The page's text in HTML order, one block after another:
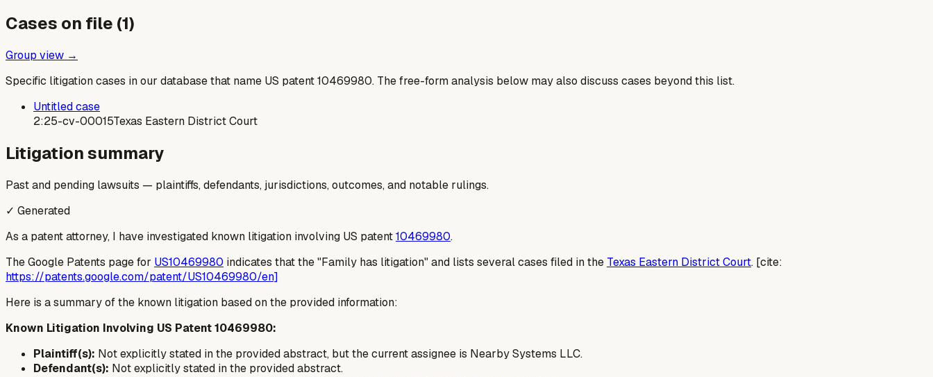
Cases on file (1)
Group view →
Specific litigation cases in our database that name US patent10469980. The free-form analysis below may also discuss cases beyond this list.
Untitled case
2:25-cv-00015Texas Eastern District Court
Litigation summary
Past and pending lawsuits — plaintiffs, defendants, jurisdictions, outcomes, and notable rulings.
✓ Generated
As a patent attorney, I have investigated known litigation involving US patent10469980.
The Google Patents page for US10469980 indicates that the "Family has litigation" and lists several cases filed in the Texas Eastern District Court. [cite:
https://patents.google.com/patent/US10469980/en]
Here is a summary of the known litigation based on the provided information:
Known Litigation Involving US Patent 10469980:
Plaintiff(s): Not explicitly stated in the provided abstract, but the current assignee is Nearby Systems LLC.
Defendant(s): Not explicitly stated in the provided abstract.